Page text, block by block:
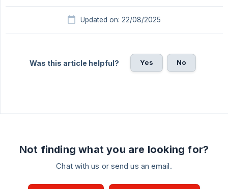
Updated on: 22/08/2025
Was this article helpful? Yes No
Not finding what you are looking for?
Chat with us or send us an email.